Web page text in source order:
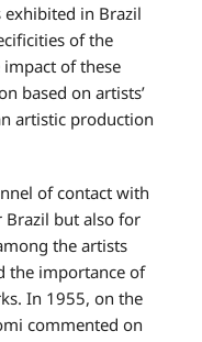
in Brazil
of the
of these
based on artists’
artistic production
of contact with
but also for
the artists
the importance of
In 1955, on the
commented on